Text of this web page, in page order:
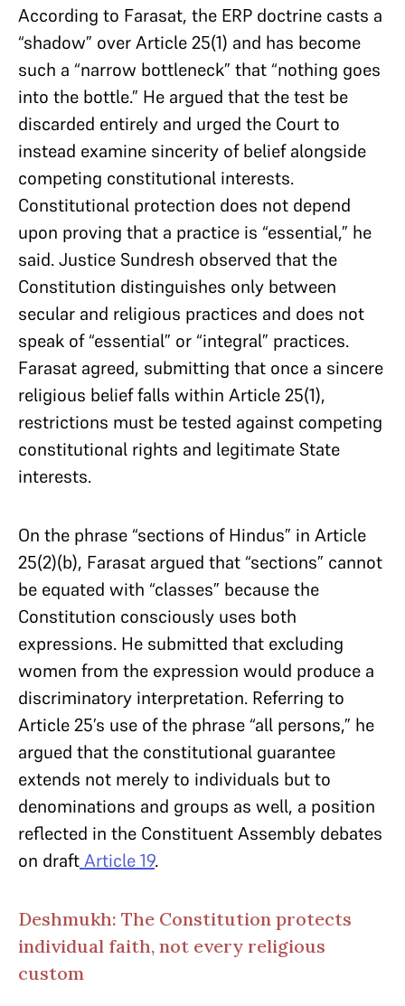
According to Farasat, the ERP doctrine casts a
“shadow” over Article 25(1) and has become
such a “narrow bottleneck” that “nothing goes
into the bottle.” He argued that the test be
discarded entirely and urged the Court to
instead examine sincerity of belief alongside
competing constitutional interests.
Constitutional protection does not depend
upon proving that a practice is “essential,” he
said. Justice Sundresh observed that the
Constitution distinguishes only between
secular and religious practices and does not
speak of “essential” or “integral” practices.
Farasat agreed, submitting that once a sincere
religious belief falls within Article 25(1),
restrictions must be tested against competing
constitutional rights and legitimate State
interests.
On the phrase “sections of Hindus” in Article
25(2)(b), Farasat argued that “sections” cannot
be equated with “classes” because the
Constitution consciously uses both
expressions. He submitted that excluding
women from the expression would produce a
discriminatory interpretation. Referring to
Article 25’s use of the phrase “all persons,” he
argued that the constitutional guarantee
extends not merely to individuals but to
denominations and groups as well, a position
reflected in the Constituent Assembly debates
on draftArticle 19.
Deshmukh: The Constitution protects
individual faith, not every religious
custom